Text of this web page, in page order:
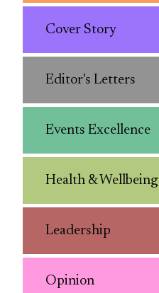
Cover Story
Editor's Letters
Events Excellence
Health & Wellbeing
Leadership
Opinion